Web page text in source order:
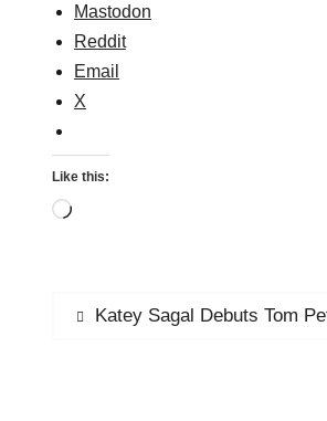
Mastodon
Reddit
Email
X
Like this:
Loading…
Post
Previous
Katey Sagal Debuts Tom